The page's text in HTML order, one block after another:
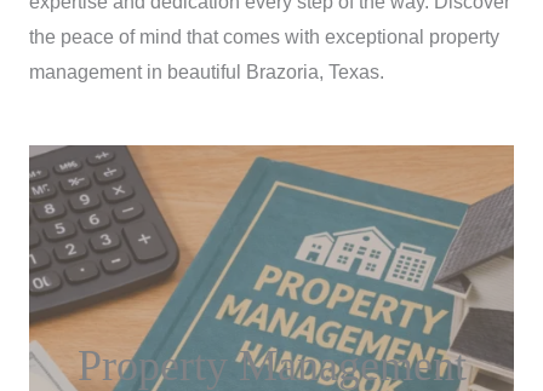
the peace of mind that comes with exceptional property
management in beautiful Brazoria, Texas.
Property Management